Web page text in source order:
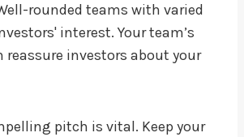
rounded teams with varied
interest. Your team’s
reassure investors about your
pitch is vital. Keep your